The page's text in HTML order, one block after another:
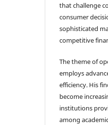
that challenge
consumer
sophisticated
competitive
The theme of
employs
efficiency. His
become
institutions
among